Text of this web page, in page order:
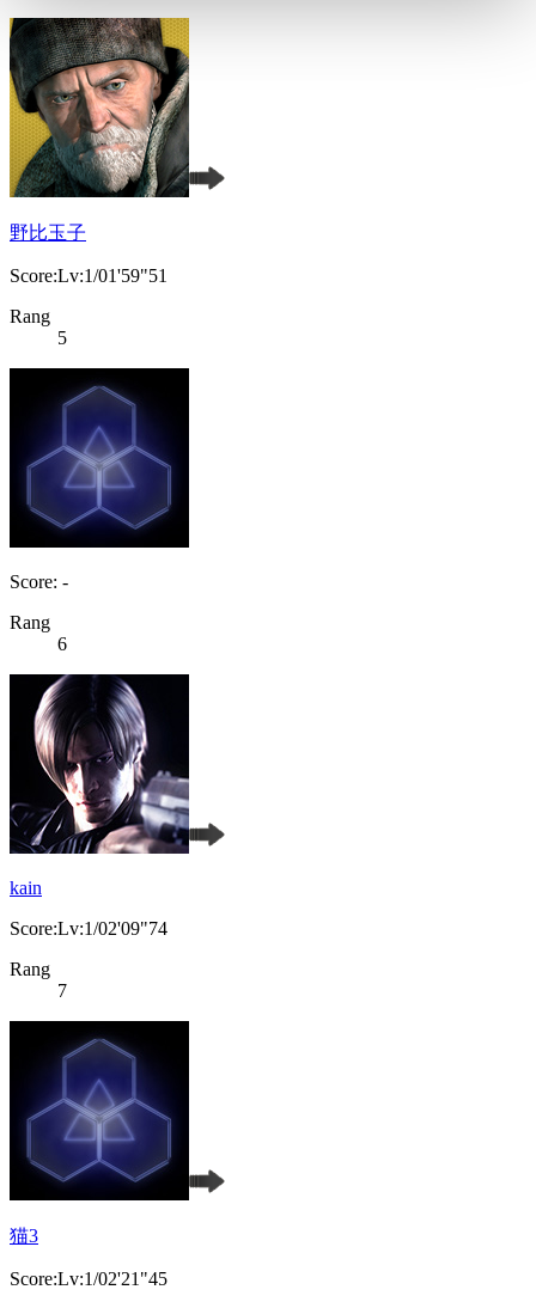
野比玉子
Score:Lv:1/01'59"51
Rang
5
Score: -
Rang
6
kain
Score:Lv:1/02'09"74
Rang
7
猫3
Score:Lv:1/02'21"45